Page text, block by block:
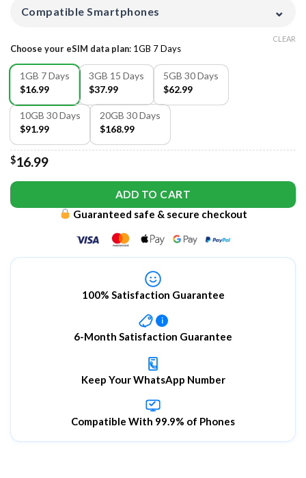
Compatible Smartphones ⌄
Choose your eSIM data plan: 1GB 7 Days
1GB 7 Days
$16.99
3GB 15 Days
$37.99
5GB 30 Days
$62.99
10GB 30 Days
$91.99
20GB 30 Days
$168.99
CLEAR
$16.99
ADD TO CART
Guaranteed safe & secure checkout
100% Satisfaction Guarantee
i
6-Month Satisfaction Guarantee
Keep Your WhatsApp Number
Compatible With 99.9% of Phones